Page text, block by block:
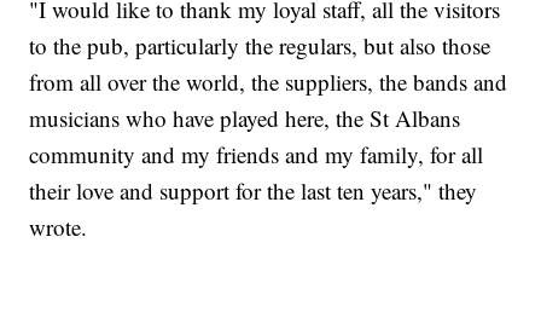
"I would like to thank my loyal staff, all the visitors
to the pub, particularly the regulars, but also those
from all over the world, the suppliers, the bands and
musicians who have played here, the St Albans
community and my friends and my family, for all
their love and support for the last ten years," they
wrote.